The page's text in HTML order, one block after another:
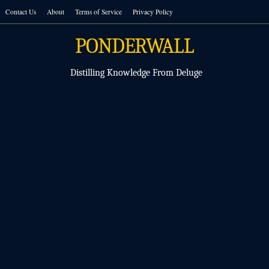
Contact Us About Terms of Service Privacy Policy
PONDERWALL
Distilling Knowledge From Deluge